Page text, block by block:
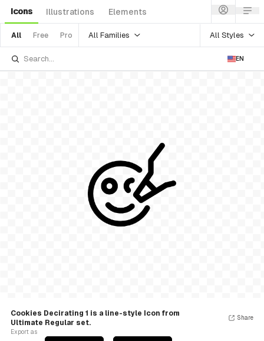
Icons Illustrations Elements
All Free Pro All Families All Styles
EN
Cookies Decirating 1 is a line-style Icon from
Ultimate Regular set.
Export as
Share